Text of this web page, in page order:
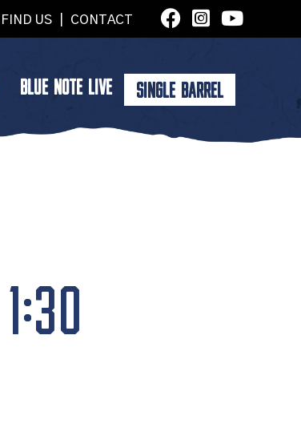
FIND US CONTACT
BLUE NOTE LIVE SINGLE BARREL